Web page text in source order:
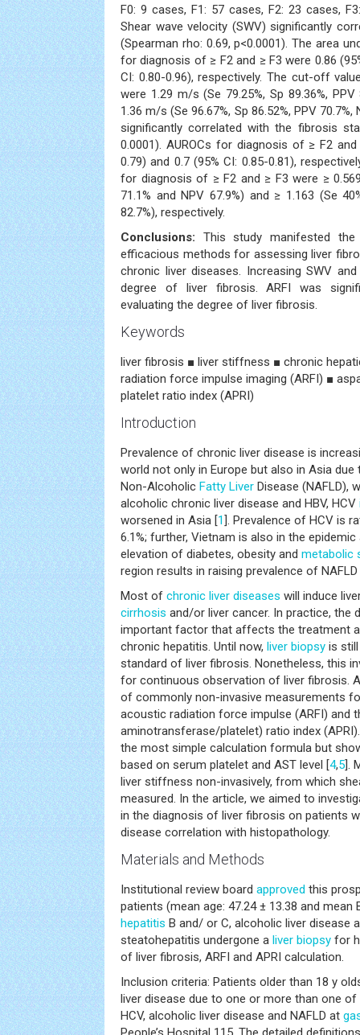
F0: 9 cases, F1: 57 cases, F2: 23 cases,
Shear wave velocity (SWV) significantly
(Spearman rho: 0.69, p<0.0001). The area
for diagnosis of ≥ F2 and ≥ F3 were 0.86
CI: 0.80-0.96), respectively. The cut-off
were 1.29 m/s (Se 79.25%, Sp 89.36%,
1.36 m/s (Se 96.67%, Sp 86.52%, PPV 70.7%,
significantly correlated with the fibrosis
0.0001). AUROCs for diagnosis of ≥ F2
0.79) and 0.7 (95% CI: 0.85-0.81),
for diagnosis of ≥ F2 and ≥ F3 were ≥ 0.569
71.1% and NPV 67.9%) and ≥ 1.163 (Se
82.7%), respectively.
Conclusions: This study manifested
efficacious methods for assessing liver
chronic liver diseases. Increasing SWV
degree of liver fibrosis. ARFI was
evaluating the degree of liver fibrosis.
Keywords
liver fibrosis ■ liver stiffness ■ chronic
radiation force impulse imaging (ARFI) ■
platelet ratio index (APRI)
Introduction
Prevalence of chronic liver disease is
world not only in Europe but also in Asia
Non-Alcoholic Fatty Liver Disease (NAFLD),
alcoholic chronic liver disease and HBV, HCV
worsened in Asia [1]. Prevalence of HCV is
6.1%; further, Vietnam is also in the
elevation of diabetes, obesity and metabolic
region results in raising prevalence of NAFLD
Most of chronic liver diseases will induce
cirrhosis and/or liver cancer. In practice, the
important factor that affects the treatment
chronic hepatitis. Until now, liver biopsy is
standard of liver fibrosis. Nonetheless, this
for continuous observation of liver fibrosis.
of commonly non-invasive measurements
acoustic radiation force impulse (ARFI) and
aminotransferase/platelet) ratio index
the most simple calculation formula but
based on serum platelet and AST level [4,5].
liver stiffness non-invasively, from which
measured. In the article, we aimed to
in the diagnosis of liver fibrosis on patients
disease correlation with histopathology.
Materials and Methods
Institutional review board approved this
patients (mean age: 47.24 ± 13.38 and mean
hepatitis B and/ or C, alcoholic liver disease
steatohepatitis undergone a liver biopsy for
of liver fibrosis, ARFI and APRI calculation.
Inclusion criteria: Patients older than 18 y
liver disease due to one or more than one
HCV, alcoholic liver disease and NAFLD at